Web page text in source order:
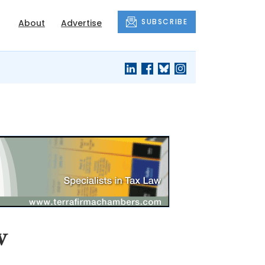
About Advertise SUBSCRIBE